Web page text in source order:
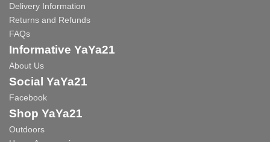
Delivery Information
Returns and Refunds
FAQs
Informative YaYa21
About Us
Social YaYa21
Facebook
Shop YaYa21
Outdoors